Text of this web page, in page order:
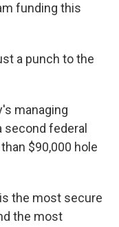
funding this
a punch to the
managing
federal
$90,000 hole
the most secure
the most